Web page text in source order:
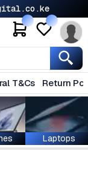
T&Cs Return
Laptops